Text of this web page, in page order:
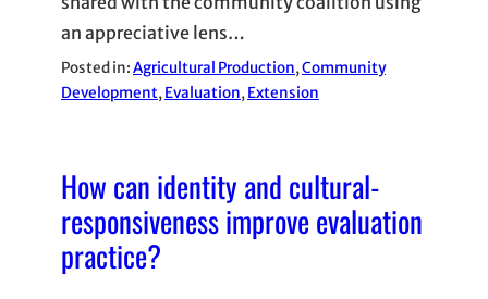
an appreciative lens…
Posted in:Agricultural Production, Community
Development, Evaluation, Extension
How can identity and cultural-
responsiveness improve evaluation
practice?